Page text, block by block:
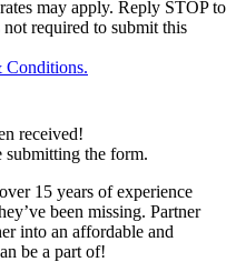
may apply. Reply STOP to
required to submit this
Conditions.
received!
the form.
15 years of experience
been missing. Partner
into an affordable and
be a part of!